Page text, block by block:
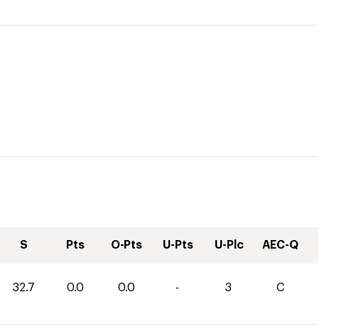
S Pts O-Pts U-Pts U-Plc AEC-Q
32.7 0.0 0.0 - 3 C